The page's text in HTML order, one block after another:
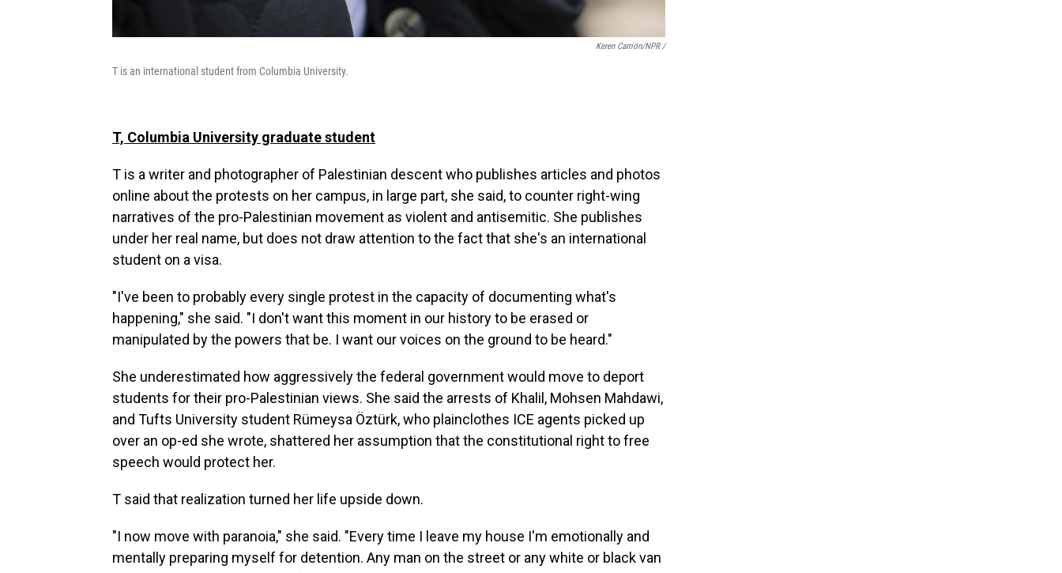
Keren Carrión/NPR /
T is an international student from Columbia University.
T, Columbia University graduate student
T is a writer and photographer of Palestinian descent who publishes articles and photos
online about the protests on her campus, in large part, she said, to counter right-wing
narratives of the pro-Palestinian movement as violent and antisemitic. She publishes
under her real name, but does not draw attention to the fact that she's an international
student on a visa.
"I've been to probably every single protest in the capacity of documenting what's
happening," she said. "I don't want this moment in our history to be erased or
manipulated by the powers that be. I want our voices on the ground to be heard."
She underestimated how aggressively the federal government would move to deport
students for their pro-Palestinian views. She said the arrests of Khalil, Mohsen Mahdawi,
and Tufts University student Rümeysa Öztürk, who plainclothes ICE agents picked up
over an op-ed she wrote, shattered her assumption that the constitutional right to free
speech would protect her.
T said that realization turned her life upside down.
"I now move with paranoia," she said. "Every time I leave my house I'm emotionally and
mentally preparing myself for detention. Any man on the street or any white or black van